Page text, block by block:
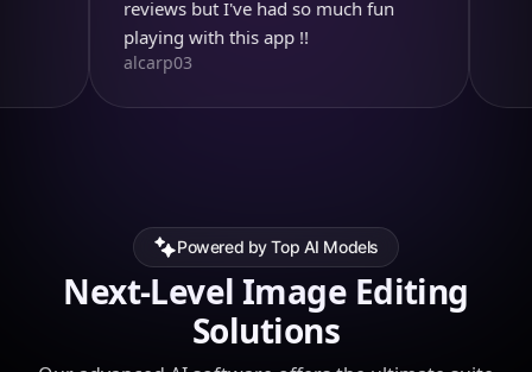
reviews but I've had so much fun
playing with this app !!
alcarp03
Powered by Top AI Models
Next-Level Image Editing
Solutions